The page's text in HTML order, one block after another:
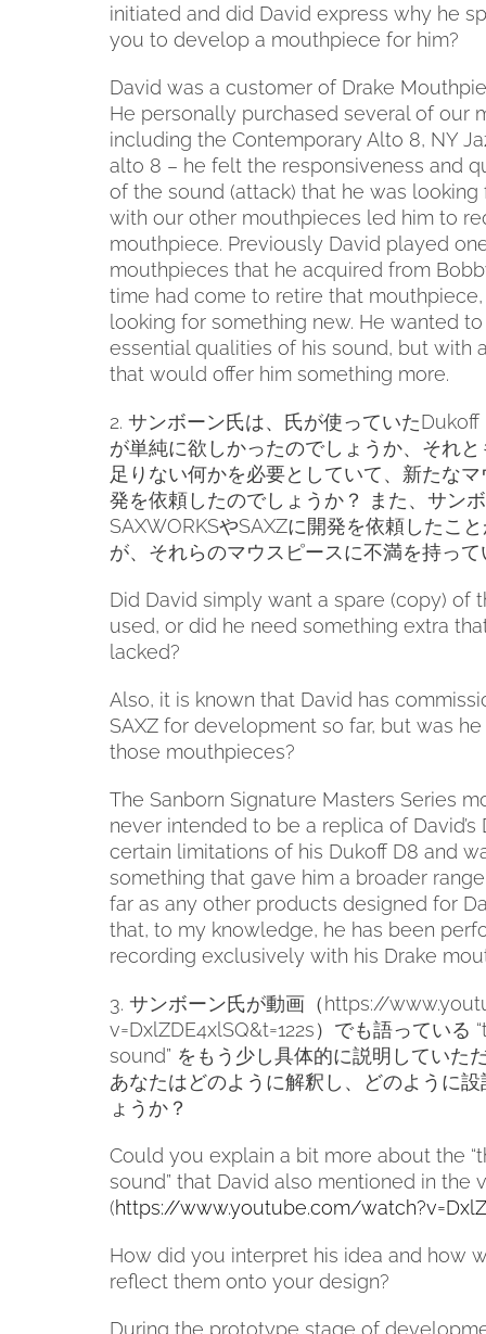
initiated and did David express why he
you to develop a mouthpiece for him?
David was a customer of Drake
He personally purchased several of our
including the Contemporary Alto 8, NY
alto 8 – he felt the responsiveness and
of the sound (attack) that he was looking
with our other mouthpieces led him to
mouthpiece. Previously David played
mouthpieces that he acquired from
time had come to retire that
looking for something new. He wanted
essential qualities of his sound, but with
that would offer him something more.
2. サンボーン氏は、氏が使っていたDukoff
が単純に欲しかったのでしょうか、それと
足りない何かを必要としていて、新たな
発を依頼したのでしょうか？
また、サン
SAXWORKSやSAXZに開発を依頼したこ
が、それらのマウスピースに不満を持っ
Did David simply want a spare (copy) of
used, or did he need something extra
lacked?
Also, it is known that David has
SAXZ for development so far, but was
those mouthpieces?
The Sanborn Signature Masters Series
never intended to be a replica of David’s
certain limitations of his Dukoff D8 and
something that gave him a broader
far as any other products designed for
that, to my knowledge, he has been
recording exclusively with his Drake
3. サンボーン氏が動画（https://
v=DxlZDE4xlSQ&t=122s） でも語っている
sound” をもう少し具体的に説明してい
あなたはどのように解釈し、どのように
ょうか？
Could you explain a bit more about the
sound” that David also mentioned in the
(https://www.youtube.com/
How did you interpret his idea and how
reflect them onto your design?
During the prototype stage of